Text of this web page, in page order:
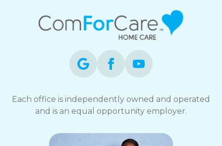
Each office is independently owned and operated
and is an equal opportunity employer.